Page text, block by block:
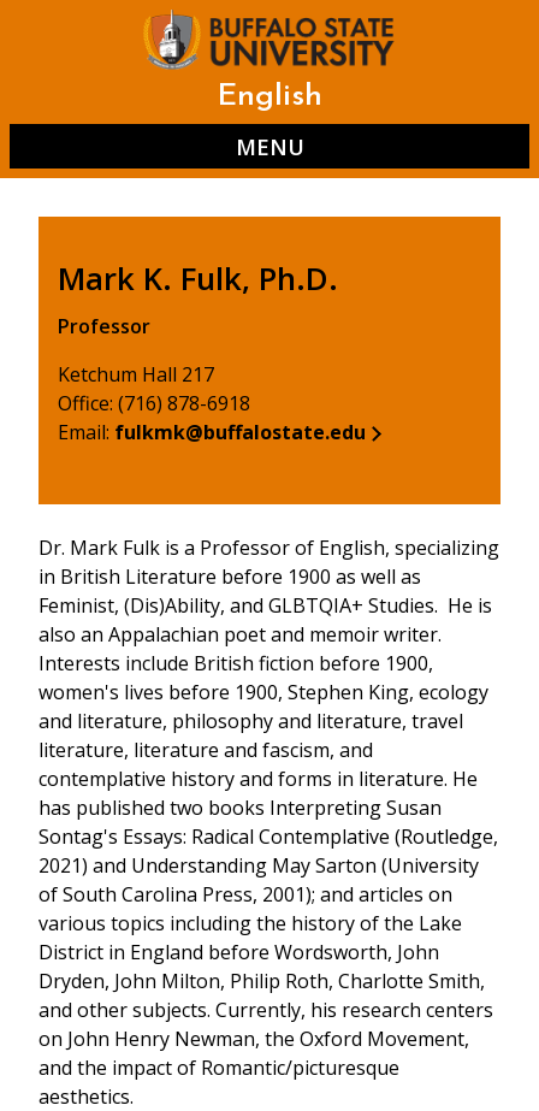
English
MENU
Mark K. Fulk, Ph.D.
Professor
Ketchum Hall 217
Office: (716) 878-6918
Email: fulkmk@buffalostate.edu
Dr. Mark Fulk is a Professor of English, specializing
in British Literature before 1900 as well as
Feminist, (Dis)Ability, and GLBTQIA+ Studies. He is
also an Appalachian poet and memoir writer.
Interests include British fiction before 1900,
women's lives before 1900, Stephen King, ecology
and literature, philosophy and literature, travel
literature, literature and fascism, and
contemplative history and forms in literature. He
has published two books Interpreting Susan
Sontag's Essays: Radical Contemplative (Routledge,
2021) and Understanding May Sarton (University
of South Carolina Press, 2001); and articles on
various topics including the history of the Lake
District in England before Wordsworth, John
Dryden, John Milton, Philip Roth, Charlotte Smith,
and other subjects. Currently, his research centers
on John Henry Newman, the Oxford Movement,
and the impact of Romantic/picturesque
aesthetics.